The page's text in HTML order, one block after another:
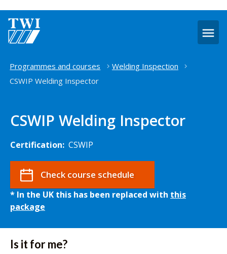
Home
Programmes and courses
Welding Inspection
CSWIP Welding Inspector
CSWIP Welding Inspector
Certification: CSWIP
Check course schedule
* In the UK this has been replaced with this
package
Is it for me?